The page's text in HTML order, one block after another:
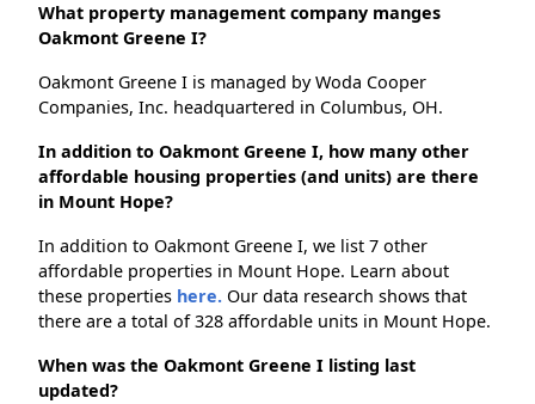
What property management company manges
Oakmont Greene I?
Oakmont Greene I is managed by Woda Cooper
Companies, Inc. headquartered in Columbus, OH.
In addition to Oakmont Greene I, how many other
affordable housing properties (and units) are there
in Mount Hope?
In addition to Oakmont Greene I, we list 7 other
affordable properties in Mount Hope. Learn about
these properties here. Our data research shows that
there are a total of 328 affordable units in Mount Hope.
When was the Oakmont Greene I listing last
updated?